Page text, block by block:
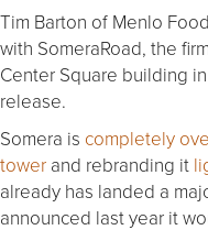
Tim Barton of Menlo
with SomeraRoad, the
Center Square building
release.
Somera is completely
tower and rebranding it
already has landed a
announced last year it